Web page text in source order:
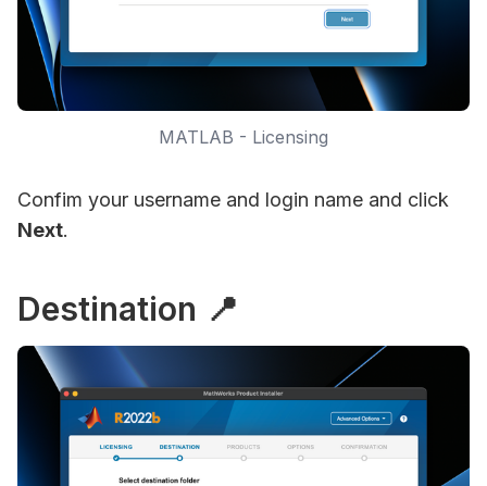
MATLAB - Licensing
Confim your username and login name and click
Next.
Destination 📍